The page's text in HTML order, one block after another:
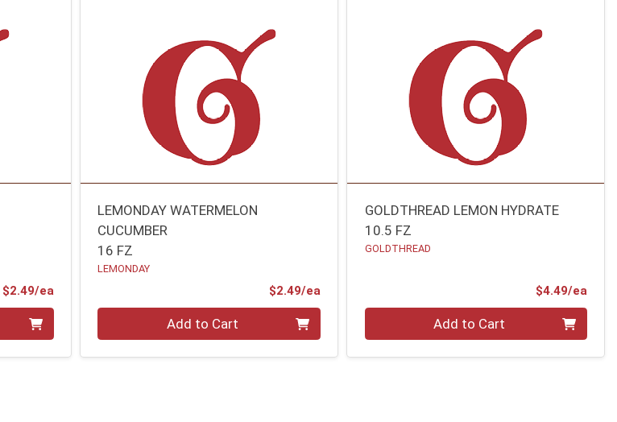
$2.49/eaProduct Price
LEMONDAY WATERMELON
CUCUMBER
16 FZ
LEMONDAY
$2.49/eaProduct Price
Add to Cart
GOLDTHREAD LEMON HYDRATE
10.5 FZ
GOLDTHREAD
$4.49/ea
Add to Cart